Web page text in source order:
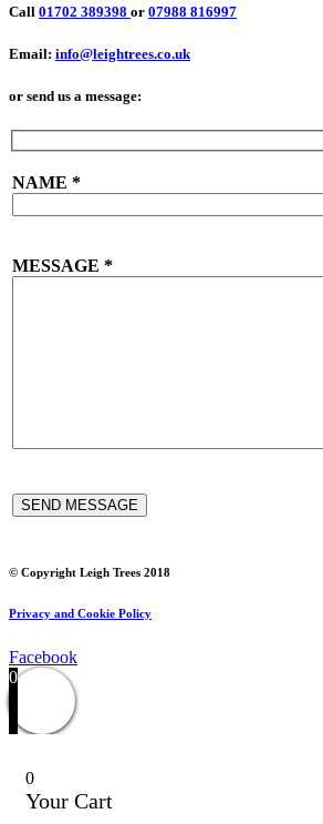
Call 01702 389398 or 07988 816997
Email: info@leightrees.co.uk
or send us a message:
NAME *
MESSAGE *
© Copyright Leigh Trees 2018
Privacy and Cookie Policy
Facebook
0
0
Your Cart